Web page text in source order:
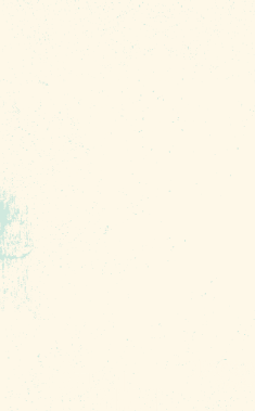
Phone:
(803) 545-0000
Fax: (803) 545-0102